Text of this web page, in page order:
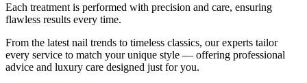
Each treatment is performed with precision and care, ensuring
flawless results every time.
From the latest nail trends to timeless classics, our experts tailor
every service to match your unique style — offering professional
advice and luxury care designed just for you.